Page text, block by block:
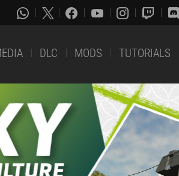
DLC MODS TUTORIALS